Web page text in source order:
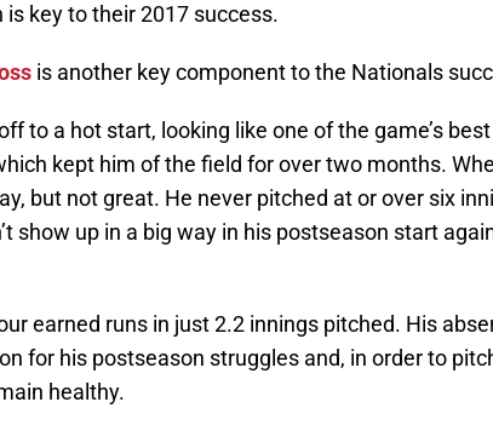
is key to their 2017 success.
is another key component to the Nationals
to a hot start, looking like one of the game’s
kept him of the field for over two months.
but not great. He never pitched at or over six
show up in a big way in his postseason start
earned runs in just 2.2 innings pitched. His
for his postseason struggles and, in order to
healthy.